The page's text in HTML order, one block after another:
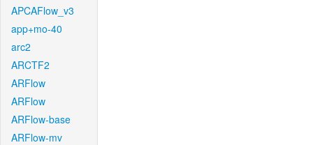
APCAFlow_v3
app+mo-40
arc2
ARCTF2
ARFlow
ARFlow
ARFlow-base
ARFlow-mv